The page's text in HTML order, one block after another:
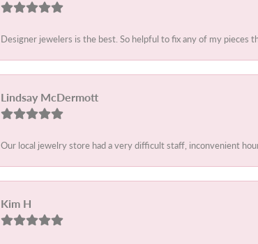
Designer jewelers is the best. So helpful to fix any of my pieces
Lindsay McDermott
Our local jewelry store had a very difficult staff, inconvenient
Kim H